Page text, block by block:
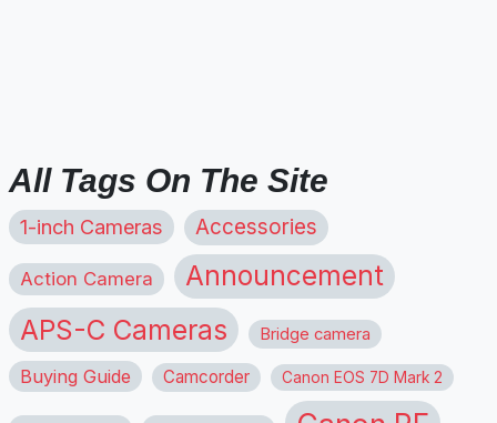
All Tags On The Site
1-inch Cameras Accessories
Action Camera Announcement
APS-C Cameras Bridge camera
Buying Guide Camcorder Canon EOS 7D Mark 2